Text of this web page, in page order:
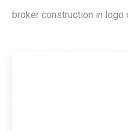
broker construction in logo